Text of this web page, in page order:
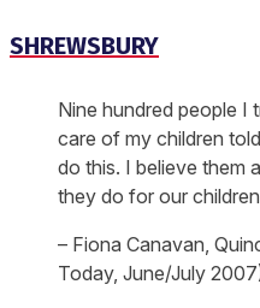
SHREWSBURY
Nine hundred people I
care of my children
do this. I believe them
they do for our
– Fiona Canavan,
Today, June/July